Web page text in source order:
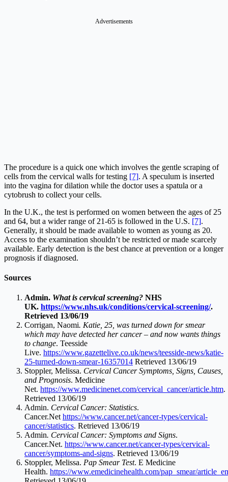
Advertisements
The procedure is a quick one which involves the gentle scraping of
cells from the cervical walls for testing [7]. A speculum is inserted
into the vagina for dilation while the doctor uses a spatula or a
cytobrush to collect your cells.
In the U.K., the test is performed on women between the ages of 25
and 64, but a wider range of 21-65 is followed in the U.S. [7].
Generally, it should be made available to women as young as 20.
Access to the examination shouldn’t be restricted or made scarcely
available. Early detection is the best chance at prevention or a longer
prognosis if diagnosed.
Sources
Admin. What is cervical screening? NHS
UK. https://www.nhs.uk/conditions/cervical-screening/.
Retrieved 13/06/19
Corrigan, Naomi. Katie, 25, was turned down for smear
which may have detected her cancer – and now wants things
to change. Teesside
Live. https://www.gazettelive.co.uk/news/teesside-news/katie-
25-turned-down-smear-16357014 Retrieved 13/06/19
Stoppler, Melissa. Cervical Cancer Symptoms, Signs, Causes,
and Prognosis. Medicine
Net. https://www.medicinenet.com/cervical_cancer/article.htm.
Retrieved 13/06/19
Admin. Cervical Cancer: Statistics.
Cancer.Net https://www.cancer.net/cancer-types/cervical-
cancer/statistics. Retrieved 13/06/19
Admin. Cervical Cancer: Symptoms and Signs.
Cancer.Net. https://www.cancer.net/cancer-types/cervical-
cancer/symptoms-and-signs. Retrieved 13/06/19
Stoppler, Melissa. Pap Smear Test. E Medicine
Health. https://www.emedicinehealth.com/pap_smear/